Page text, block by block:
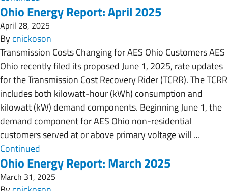
Ohio Energy Report: April 2025
April 28, 2025
Bycnickoson
Transmission Costs Changing for AES Ohio Customers AES
Ohio recently filed its proposed June 1, 2025, rate updates
for the Transmission Cost Recovery Rider (TCRR). The TCRR
includes both kilowatt-hour (kWh) consumption and
kilowatt (kW) demand components. Beginning June 1, the
demand component for AES Ohio non-residential
customers served at or above primary voltage will …
Continued
Ohio Energy Report: March 2025
March 31, 2025